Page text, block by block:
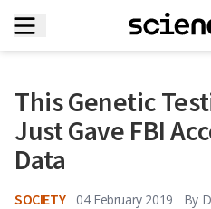
This Genetic
Just Gave FBI
Data
SOCIETY 04 February 2019 By